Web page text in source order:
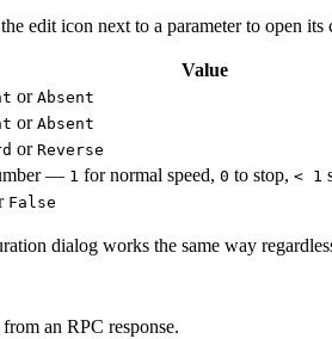
edit icon next to a parameter to open
Value
or Absent
or Absent
or Reverse
— 1 for normal speed, 0 to stop, < 1
False
dialog works the same way
an RPC response.